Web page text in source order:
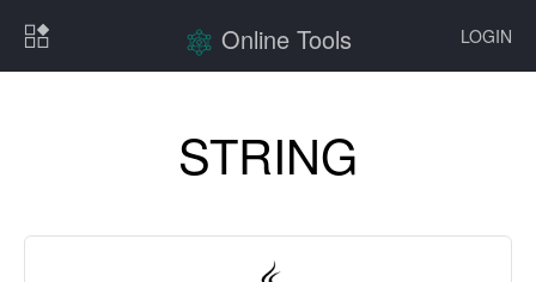
LOGIN
Online Tools
STRING